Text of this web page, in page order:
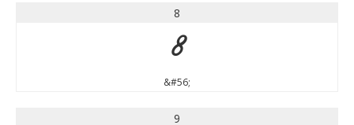
8
8
&#56;
9